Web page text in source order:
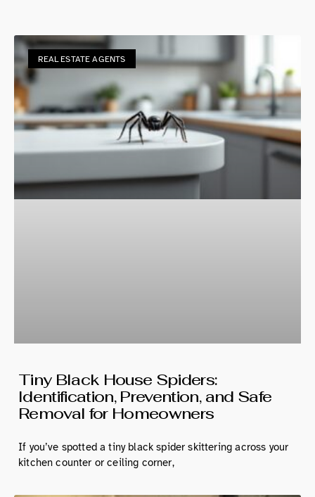
REAL ESTATE AGENTS
Tiny Black House Spiders:
Identification, Prevention, and Safe
Removal for Homeowners
If you’ve spotted a tiny black spider skittering across your
kitchen counter or ceiling corner,